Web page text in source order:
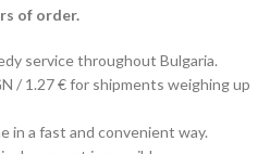
of order.
service throughout Bulgaria.
/ 1.27 € for shipments weighing up
in a fast and convenient way.